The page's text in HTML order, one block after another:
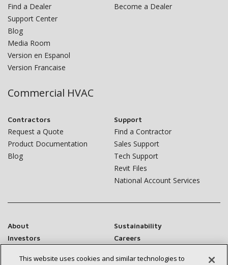
Find a Dealer
Support Center
Blog
Media Room
Version en Espanol
Version Francaise
Become a Dealer
Commercial HVAC
Contractors
Request a Quote
Product Documentation
Blog
Support
Find a Contractor
Sales Support
Tech Support
Revit Files
National Account Services
About
Sustainability
Investors
Careers
Newsroom
This website uses cookies and similar technologies to